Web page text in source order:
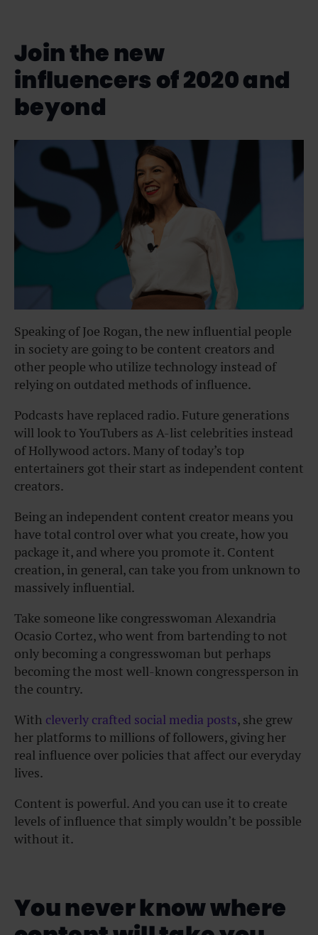
Join the new
influencers of 2020 and
beyond
Speaking of Joe Rogan, the new influential people
in society are going to be content creators and
other people who utilize technology instead of
relying on outdated methods of influence.
Podcasts have replaced radio. Future generations
will look to YouTubers as A-list celebrities instead
of Hollywood actors. Many of today’s top
entertainers got their start as independent content
creators.
Being an independent content creator means you
have total control over what you create, how you
package it, and where you promote it. Content
creation, in general, can take you from unknown to
massively influential.
Take someone like congresswoman Alexandria
Ocasio Cortez, who went from bartending to not
only becoming a congresswoman but perhaps
becoming the most well-known congressperson in
the country.
With cleverly crafted social media posts, she grew
her platforms to millions of followers, giving her
real influence over policies that affect our everyday
lives.
Content is powerful. And you can use it to create
levels of influence that simply wouldn’t be possible
without it.
You never know where